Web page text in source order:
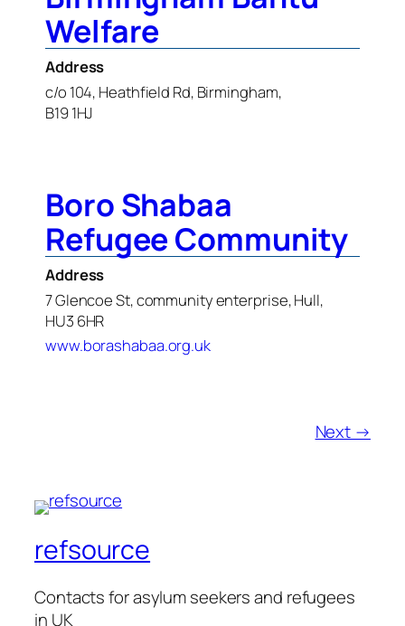
Welfare
Address
c/o 104, Heathfield Rd, Birmingham,
B19 1HJ
Boro Shabaa
Refugee Community
Address
7 Glencoe St, community enterprise, Hull,
HU3 6HR
www.borashabaa.org.uk
Next →
refsource
Contacts for asylum seekers and refugees
in UK